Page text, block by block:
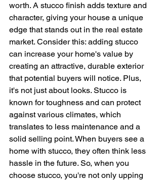
worth. A stucco finish adds texture and
character, giving your house a unique
edge that stands out in the real estate
market. Consider this: adding stucco
can increase your home's value by
creating an attractive, durable exterior
that potential buyers will notice. Plus,
it's not just about looks. Stucco is
known for toughness and can protect
against various climates, which
translates to less maintenance and a
solid selling point. When buyers see a
home with stucco, they often think less
hassle in the future. So, when you
choose stucco, you're not only upping